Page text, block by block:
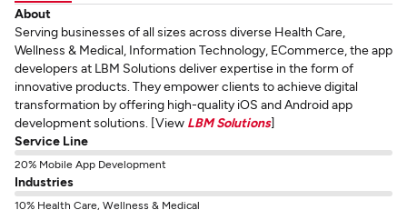
About
Serving businesses of all sizes across diverse Health Care,
Wellness & Medical, Information Technology, ECommerce, the app
developers at LBM Solutions deliver expertise in the form of
innovative products. They empower clients to achieve digital
transformation by offering high-quality iOS and Android app
development solutions. [View LBM Solutions]
Service Line
20% Mobile App Development
Industries
10% Health Care, Wellness & Medical